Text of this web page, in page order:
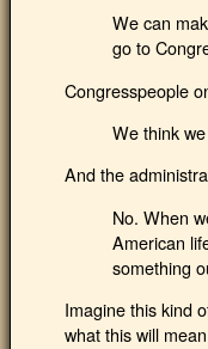
We can
go to
Congresspeople
We think
And the
No. When
American
something
Imagine this kind
what this will